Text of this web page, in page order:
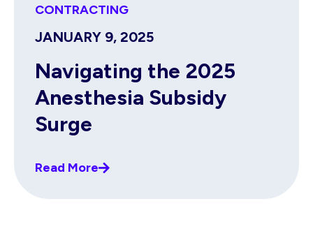
CONTRACTING
JANUARY 9, 2025
Navigating the 2025
Anesthesia Subsidy
Surge
Read More